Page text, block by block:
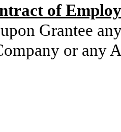
of
Grantee
or any